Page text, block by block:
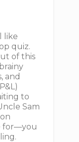
like
quiz.
of this
and
to
Sam
for—you